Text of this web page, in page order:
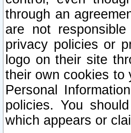
through an
are not
privacy policies or
logo on their site
their own cookies to
Personal
policies. You
which appears or